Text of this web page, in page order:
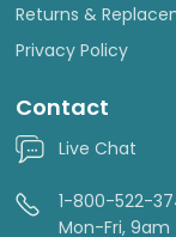
Returns &
Privacy Policy
Contact
Live Chat
1-800-522-
Mon-Fri, 9am